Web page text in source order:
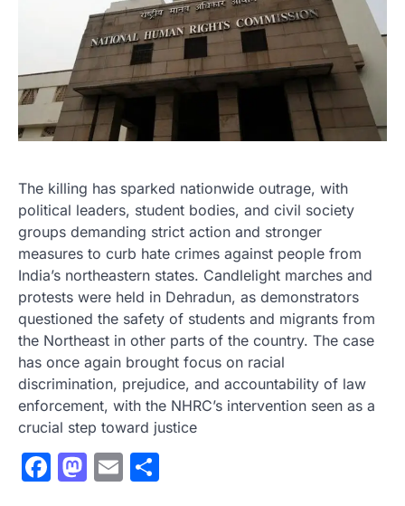
The killing has sparked nationwide outrage, with
political leaders, student bodies, and civil society
groups demanding strict action and stronger
measures to curb hate crimes against people from
India’s northeastern states. Candlelight marches and
protests were held in Dehradun, as demonstrators
questioned the safety of students and migrants from
the Northeast in other parts of the country. The case
has once again brought focus on racial
discrimination, prejudice, and accountability of law
enforcement, with the NHRC’s intervention seen as a
crucial step toward justice
Facebook
Mastodon
Email